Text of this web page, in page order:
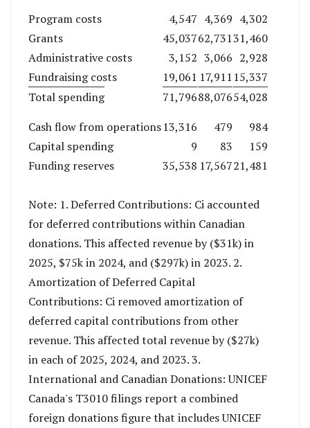
Program costs
4,547 4,369 4,302
Grants
45,03762,73131,460
Administrative costs
3,152 3,066 2,928
Fundraising costs
19,061 17,911 15,337
Total spending
71,79688,07654,028
Cash flow from operations13,316 479
984
Capital spending
9 83
159
Funding reserves
35,538 17,56721,481
Note: 1. Deferred Contributions: Ci accounted
for deferred contributions within Canadian
donations. This affected revenue by ($31k) in
2025, $75k in 2024, and ($297k) in 2023. 2.
Amortization of Deferred Capital
Contributions: Ci removed amortization of
deferred capital contributions from other
revenue. This affected total revenue by ($27k)
in each of 2025, 2024, and 2023. 3.
International and Canadian Donations: UNICEF
Canada's T3010 filings report a combined
foreign donations figure that includes UNICEF